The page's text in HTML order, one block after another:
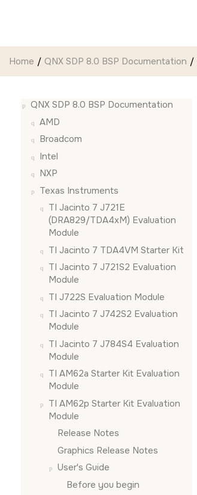
Home QNX SDP 8.0 BSP Documentation
QNX SDP 8.0 BSP Documentation
AMD
Broadcom
Intel
NXP
Texas Instruments
TI Jacinto 7 J721E
(DRA829/TDA4xM) Evaluation
Module
TI Jacinto 7 TDA4VM Starter Kit
TI Jacinto 7 J721S2 Evaluation
Module
TI J722S Evaluation Module
TI Jacinto 7 J742S2 Evaluation
Module
TI Jacinto 7 J784S4 Evaluation
Module
TI AM62a Starter Kit Evaluation
Module
TI AM62p Starter Kit Evaluation
Module
Release Notes
Graphics Release Notes
User's Guide
Before you begin